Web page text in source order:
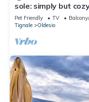
sole: simply but
Pet Friendly TV
Tignale
Oldesio